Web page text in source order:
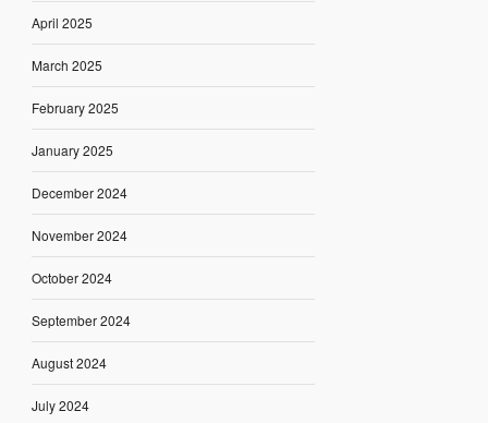
April 2025
March 2025
February 2025
January 2025
December 2024
November 2024
October 2024
September 2024
August 2024
July 2024